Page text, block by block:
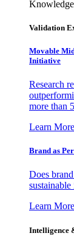
Validation
Movable
Initiative
Research
more than
Learn More
Brand as
Does
sustainable
Learn More
Intelligence